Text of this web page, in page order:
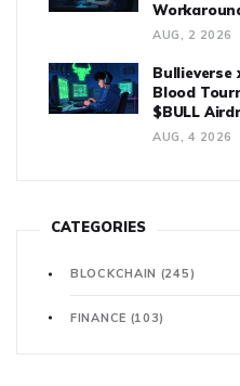
AUG, 2 2026
Bullieverse
Blood
$BULL
AUG, 4 2026
CATEGORIES
BLOCKCHAIN (245)
FINANCE (103)